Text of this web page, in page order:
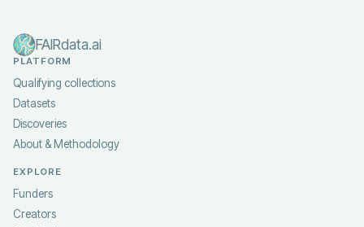
FAIRdata.ai
PLATFORM
Qualifying collections
Datasets
Discoveries
About & Methodology
EXPLORE
Funders
Creators